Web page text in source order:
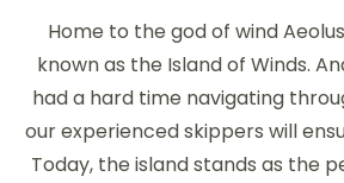
Home to the god of wind
known as the Island of Winds.
had a hard time navigating
our experienced skippers will
Today, the island stands as the